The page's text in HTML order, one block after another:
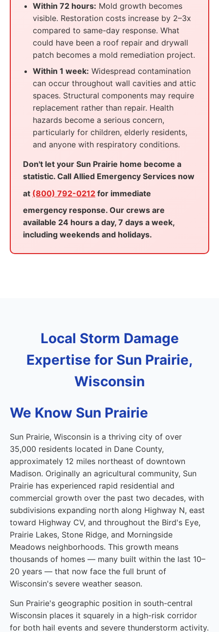
Within 72 hours: Mold growth becomes
visible. Restoration costs increase by 2–3x
compared to same-day response. What
could have been a roof repair and drywall
patch becomes a mold remediation project.
Within 1 week: Widespread contamination
can occur throughout wall cavities and attic
spaces. Structural components may require
replacement rather than repair. Health
hazards become a serious concern,
particularly for children, elderly residents,
and anyone with respiratory conditions.
Don't let your Sun Prairie home become a
statistic. Call Allied Emergency Services now
at (800) 792-0212 for immediate
emergency response. Our crews are
available 24 hours a day, 7 days a week,
including weekends and holidays.
Local Storm Damage
Expertise for Sun Prairie,
Wisconsin
We Know Sun Prairie
Sun Prairie, Wisconsin is a thriving city of over
35,000 residents located in Dane County,
approximately 12 miles northeast of downtown
Madison. Originally an agricultural community, Sun
Prairie has experienced rapid residential and
commercial growth over the past two decades, with
subdivisions expanding north along Highway N, east
toward Highway CV, and throughout the Bird's Eye,
Prairie Lakes, Stone Ridge, and Morningside
Meadows neighborhoods. This growth means
thousands of homes — many built within the last 10–
20 years — that now face the full brunt of
Wisconsin's severe weather season.
Sun Prairie's geographic position in south-central
Wisconsin places it squarely in a high-risk corridor
for both hail events and severe thunderstorm activity.